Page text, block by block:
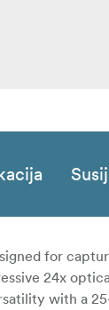
for
24x
with a